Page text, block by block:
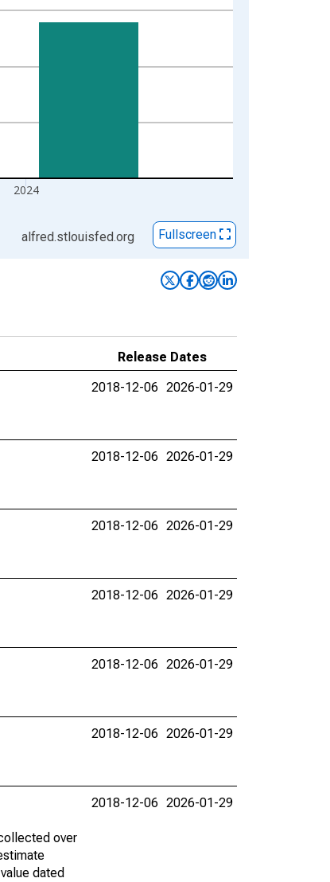
2024
alfred.stlouisfed.org Fullscreen
Release Dates
2018-12-06 2026-01-29
2018-12-06 2026-01-29
2018-12-06 2026-01-29
2018-12-06 2026-01-29
2018-12-06 2026-01-29
2018-12-06 2026-01-29
over
dated
2018-12-06 2026-01-29